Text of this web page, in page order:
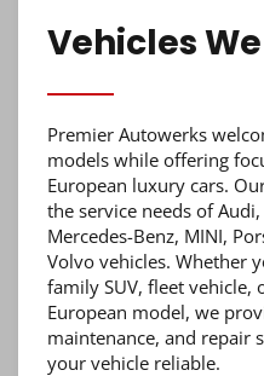
Vehicles
Premier Autowerks
models while offering
European luxury cars.
the service needs of
Mercedes-Benz, MINI,
Volvo vehicles. Whether
family SUV, fleet vehicle,
European model, we
maintenance, and repair
your vehicle reliable.